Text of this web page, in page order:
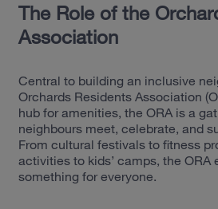
The Role of the
Association
Central to building an inclusive
Orchards Residents Association
hub for amenities, the ORA is a
neighbours meet, celebrate, and
From cultural festivals to fitness
activities to kids’ camps, the ORA
something for everyone.